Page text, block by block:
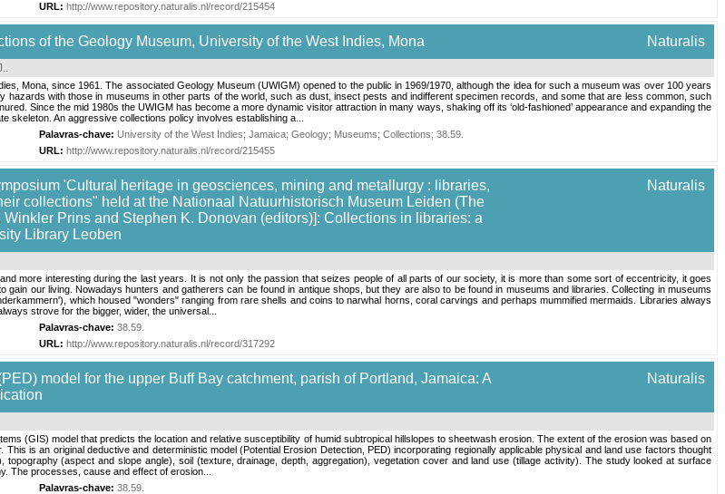
URL: http://www.repository.naturalis.nl/record/215454
of the Geology Museum, University of the West Indies, Mona Naturalis
.
Mona, since 1961. The associated Geology Museum (UWIGM) opened to the public in 1969/1970, although the idea for such a museum was over 100 years
hazards with those in museums in other parts of the world, such as dust, insect pests and indifferent specimen records, and some that are less common, such
Since the mid 1980s the UWIGM has become a more dynamic visitor attraction in many ways, shaking off its ‘old-fashioned’ appearance and expanding the
skeleton. An aggressive collections policy involves establishing a...
Palavras-chave: University of the West Indies; Jamaica; Geology; Museums; Collections; 38.59
URL: http://www.repository.naturalis.nl/record/215455
'Cultural heritage in geosciences, mining and metallurgy : libraries,
collections" held at the Nationaal Natuurhistorisch Museum Leiden (The
Winkler Prins and Stephen K. Donovan (editors)]: Collections in libraries: a
Library Leoben
Naturalis
more interesting during the last years. It is not only the passion that seizes people of all parts of our society, it is more than some sort of eccentricity, it goes
our living. Nowadays hunters and gatherers can be found in antique shops, but they are also to be found in museums and libraries. Collecting in museums
which housed "wonders" ranging from rare shells and coins to narwhal horns, coral carvings and perhaps mummified mermaids. Libraries always
strove for the bigger, wider, the universal...
Palavras-chave: 38.59
URL: http://www.repository.naturalis.nl/record/317292
model for the upper Buff Bay catchment, parish of Portland, Jamaica: A
Naturalis
(GIS) model that predicts the location and relative susceptibility of humid subtropical hillslopes to sheetwash erosion. The extent of the erosion was based on
is an original deductive and deterministic model (Potential Erosion Detection, PED) incorporating regionally applicable physical and land use factors thought
topography (aspect and slope angle), soil (texture, drainage, depth, aggregation), vegetation cover and land use (tillage activity). The study looked at surface
The processes, cause and effect of erosion...
Palavras-chave: 38.59